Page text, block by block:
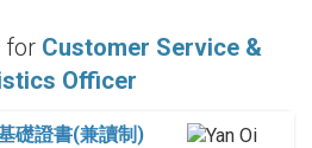
for Customer Service &
Officer
礎證書(兼讀制)